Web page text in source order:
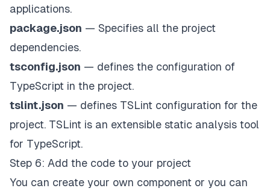
applications.
package.json — Specifies all the project
dependencies.
tsconfig.json — defines the configuration of
TypeScript in the project.
tslint.json — defines TSLint configuration for the
project. TSLint is an extensible static analysis tool
for TypeScript.
Step 6: Add the code to your project
You can create your own component or you can